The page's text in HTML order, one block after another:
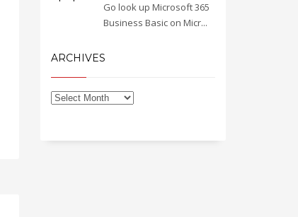
Go look up Microsoft 365
Business Basic on Micr...
ARCHIVES